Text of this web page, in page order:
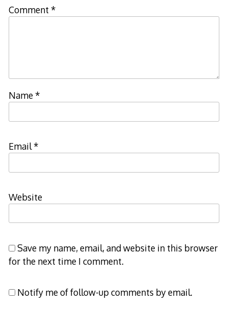
Comment *
Name*
Email*
Website
Save my name, email, and website in this browser
for the next time I comment.
Notify me of follow-up comments by email.